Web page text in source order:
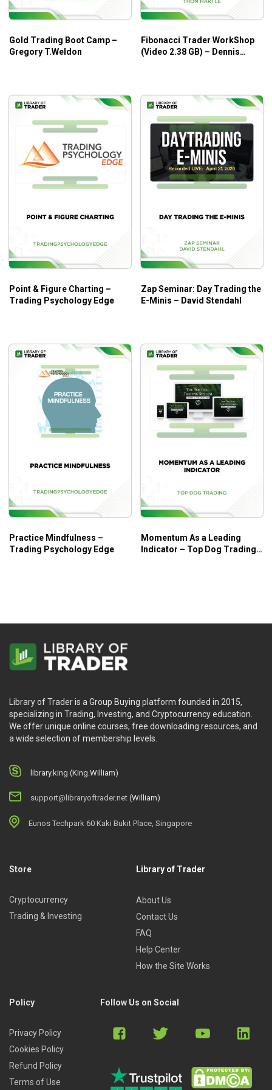
Gold Trading Boot Camp –
Gregory T.Weldon
Fibonacci Trader WorkShop
(Video 2.38 GB) – Dennis
Point & Figure Charting –
Trading Psychology Edge
Zap Seminar: Day Trading the
E-Minis – David Stendahl
Practice Mindfulness –
Trading Psychology Edge
Momentum As a Leading
Indicator – Top Dog Trading
Library of Trader is a Group Buying platform founded in 2015,
specializing in Trading, Investing, and Cryptocurrency education.
We offer unique online courses, free downloading resources, and
a wide selection of membership levels.
library.king (King.William)
support@libraryoftrader.net (William)
Eunos Techpark 60 Kaki Bukit Place, Singapore
Store
Cryptocurrency
Trading & Investing
Library of Trader
About Us
Contact Us
FAQ
Help Center
How the Site Works
Policy
Privacy Policy
Cookies Policy
Refund Policy
Terms of Use
Follow Us on Social